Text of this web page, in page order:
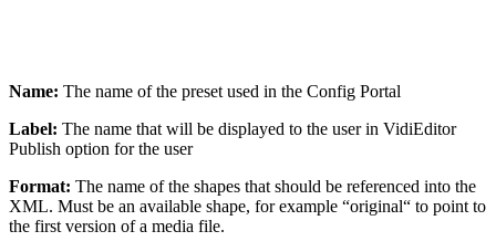
Name: The name of the preset used in the Config Portal
Label: The name that will be displayed to the user in VidiEditor
Publish option for the user
Format: The name of the shapes that should be referenced into the
XML. Must be an available shape, for example “original“ to point to
the first version of a media file.